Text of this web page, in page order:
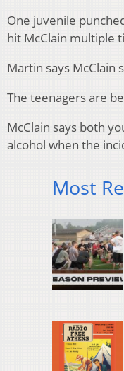
One juvenile
hit McClain multiple
Martin says
The teenagers are
McClain says both
alcohol when the
Most